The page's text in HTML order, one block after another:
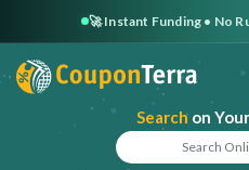
🚀 Instant Funding • No
Search on Your